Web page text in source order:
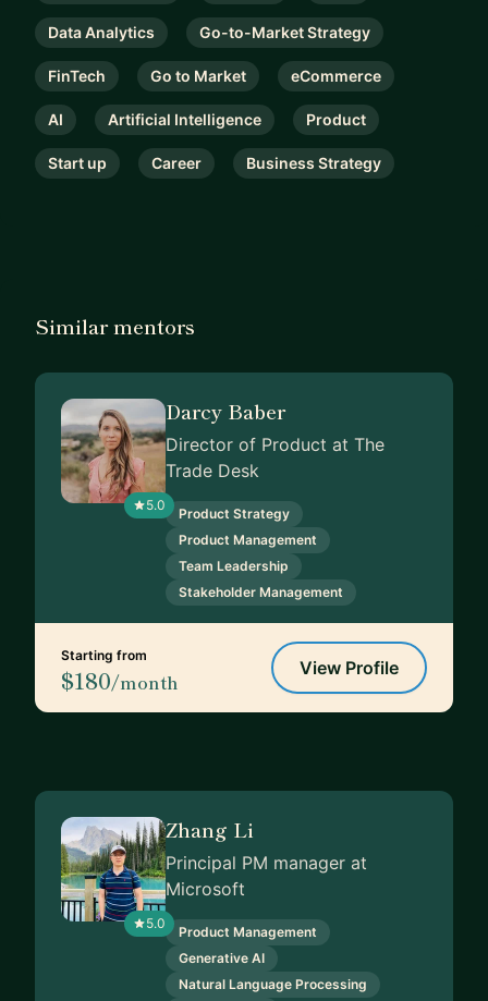
Data Analytics Go-to-Market Strategy
FinTech Go to Market eCommerce
AI Artificial Intelligence Product
Start up Career Business Strategy
Similar mentors
5.0
Darcy Baber
Director of Product at The
Trade Desk
Product Strategy
Product Management
Team Leadership
Stakeholder Management
Starting from
$180/month
View Profile
5.0
Zhang Li
Principal PM manager at
Microsoft
Product Management
Generative AI
Natural Language Processing